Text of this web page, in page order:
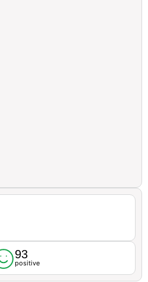
93
positive